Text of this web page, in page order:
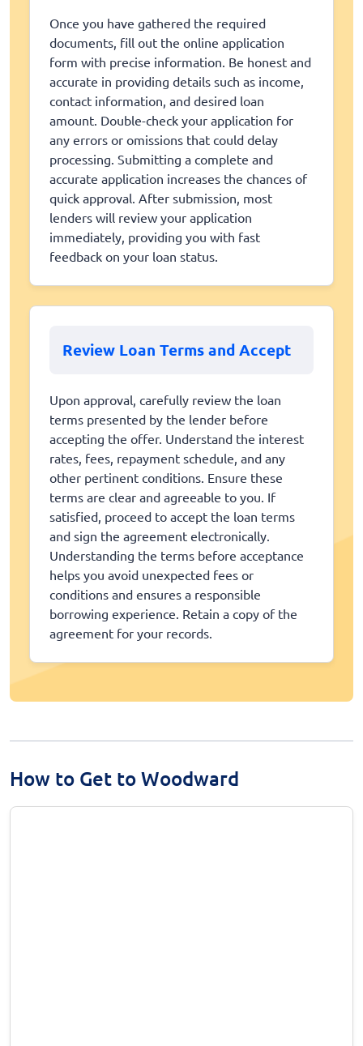
Once you have gathered the required
documents, fill out the online application
form with precise information. Be honest and
accurate in providing details such as income,
contact information, and desired loan
amount. Double-check your application for
any errors or omissions that could delay
processing. Submitting a complete and
accurate application increases the chances of
quick approval. After submission, most
lenders will review your application
immediately, providing you with fast
feedback on your loan status.
Review Loan Terms and Accept
Upon approval, carefully review the loan
terms presented by the lender before
accepting the offer. Understand the interest
rates, fees, repayment schedule, and any
other pertinent conditions. Ensure these
terms are clear and agreeable to you. If
satisfied, proceed to accept the loan terms
and sign the agreement electronically.
Understanding the terms before acceptance
helps you avoid unexpected fees or
conditions and ensures a responsible
borrowing experience. Retain a copy of the
agreement for your records.
How to Get to Woodward